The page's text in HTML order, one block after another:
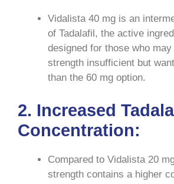
Vidalista 40 mg is an
of Tadalafil, the active
designed for those who
strength insufficient but
than the 60 mg option.
2. Increased
Concentration:
Compared to Vidalista 20
strength contains a higher